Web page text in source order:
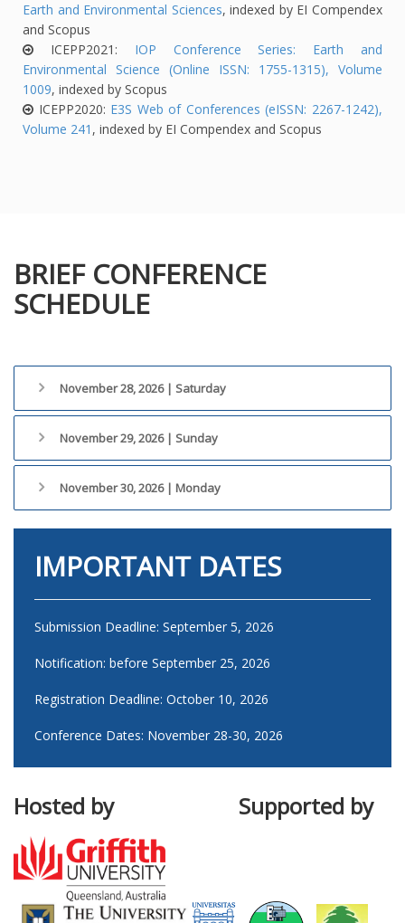
Earth and Environmental Sciences, indexed by EI Compendex
and Scopus
ICEPP2021: IOP Conference Series: Earth and
Environmental Science (Online ISSN: 1755-1315), Volume
1009, indexed by Scopus
ICEPP2020: E3S Web of Conferences (eISSN: 2267-1242),
Volume 241 , indexed by EI Compendex and Scopus
BRIEF CONFERENCE
SCHEDULE
November 28, 2026 | Saturday
November 29, 2026 | Sunday
November 30, 2026 | Monday
IMPORTANT DATES
Submission Deadline: September 5, 2026
Notification: before September 25, 2026
Registration Deadline: October 10, 2026
Conference Dates: November 28-30, 2026
Hosted by Supported by